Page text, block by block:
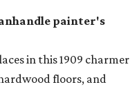
painter's
in this 1909 charmer
floors, and